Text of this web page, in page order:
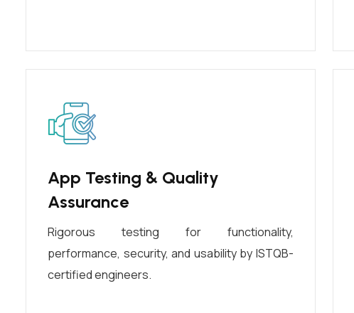
App Testing & Quality
Assurance
Rigorous testing for functionality,
performance, security, and usability by ISTQB-
certified engineers.